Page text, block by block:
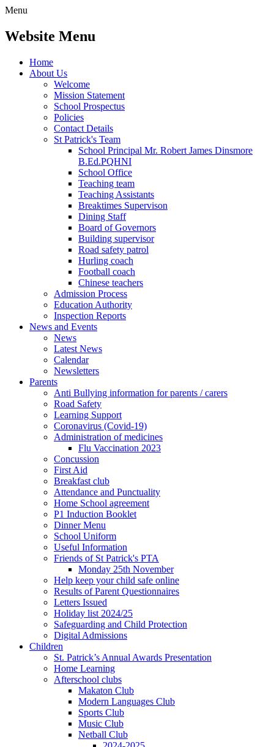
Menu
Website Menu
Home
About Us
Welcome
Mission Statement
School Prospectus
Policies
Contact Details
St Patrick's Team
School Principal Mr. Robert James Dinsmore
B.Ed.PQHNI
School Office
Teaching team
Teaching Assistants
Breaktimes Supervison
Dining Staff
Board of Governors
Building supervisor
Road safety patrol
Hurling coach
Football coach
Chinese teachers
Admission Process
Education Authority
Inspection Reports
News and Events
News
Latest News
Calendar
Newsletters
Parents
Anti Bullying information for parents / carers
Road Safety
Learning Support
Coronavirus (Covid-19)
Administration of medicines
Flu Vaccination 2023
Concussion
First Aid
Breakfast club
Attendance and Punctuality
Home School agreement
P1 Induction Booklet
Dinner Menu
School Uniform
Useful Information
Friends of St Patrick's PTA
Monday 25th November
Help keep your child safe online
Results of Parent Questionnaires
Letters Issued
Holiday list 2024/25
Safeguarding and Child Protection
Digital Admissions
Children
St. Patrick’s Annual Awards Presentation
Home Learning
Afterschool clubs
Makaton Club
Modern Languages Club
Sports Club
Music Club
Netball Club